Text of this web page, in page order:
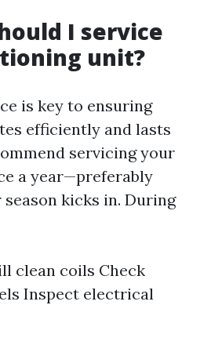
I service
unit?
is key to ensuring
efficiently and lasts
servicing your
a year—preferably
kicks in. During
clean coils Check
Inspect electrical